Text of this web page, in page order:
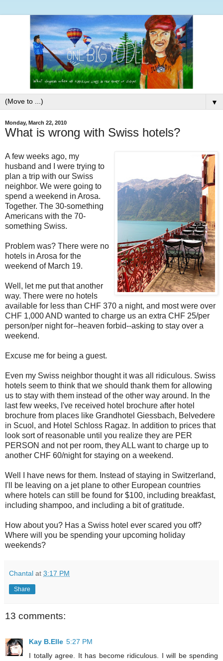
▼
Monday, March 22, 2010
What is wrong with Swiss hotels?
A few weeks ago, my
husband and I were trying to
plan a trip with our Swiss
neighbor. We were going to
spend a weekend in Arosa.
Together. The 30-something
Americans with the 70-
something Swiss.
Problem was? There were no
hotels in Arosa for the
weekend of March 19.
Well, let me put that another
way. There were no hotels
available for less than CHF 370 a night, and most were over
CHF 1,000 AND wanted to charge us an extra CHF 25/per
person/per night for--heaven forbid--asking to stay over a
weekend.
Excuse me for being a guest.
Even my Swiss neighbor thought it was all ridiculous. Swiss
hotels seem to think that we should thank them for allowing
us to stay with them instead of the other way around. In the
last few weeks, I've received hotel brochure after hotel
brochure from places like Grandhotel Giessbach, Belvedere
in Scuol, and Hotel Schloss Ragaz. In addition to prices that
look sort of reasonable until you realize they are PER
PERSON and not per room, they ALL want to charge up to
another CHF 60/night for staying on a weekend.
Well I have news for them. Instead of staying in Switzerland,
I'll be leaving on a jet plane to other European countries
where hotels can still be found for $100, including breakfast,
including shampoo, and including a bit of gratitude.
How about you? Has a Swiss hotel ever scared you off?
Where will you be spending your upcoming holiday
weekends?
Chantal at 3:17 PM
Share
13 comments:
Kay B.Elle 5:27 PM
I totally agree. It has become ridiculous. I will be spending